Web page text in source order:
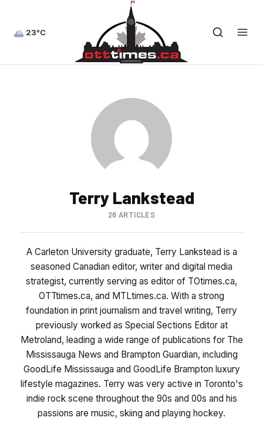
23°C
Terry Lankstead
26 ARTICLES
A Carleton University graduate, Terry Lankstead is a
seasoned Canadian editor, writer and digital media
strategist, currently serving as editor of TOtimes.ca,
OTTtimes.ca, and MTLtimes.ca. With a strong
foundation in print journalism and travel writing, Terry
previously worked as Special Sections Editor at
Metroland, leading a wide range of publications for The
Mississauga News and Brampton Guardian, including
GoodLife Mississauga and GoodLife Brampton luxury
lifestyle magazines. Terry was very active in Toronto's
indie rock scene throughout the 90s and 00s and his
passions are music, skiing and playing hockey.